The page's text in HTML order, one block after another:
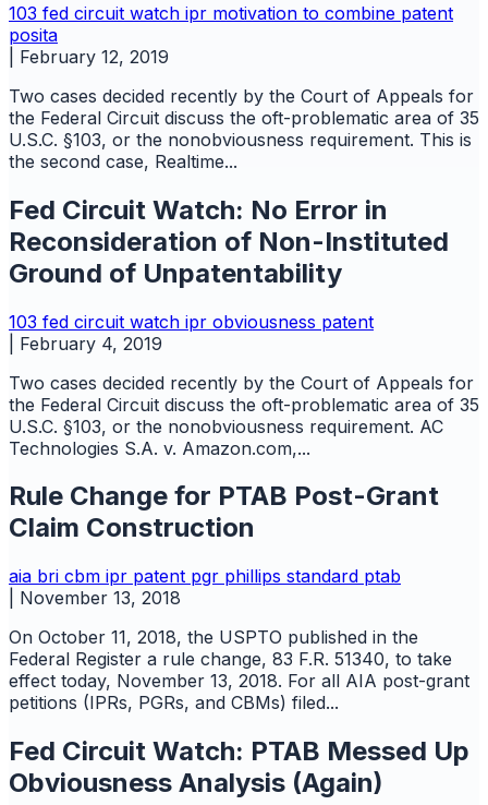
103 fed circuit watch ipr motivation to combine patent
posita
February 12, 2019
Two cases decided recently by the Court of Appeals for
the Federal Circuit discuss the oft-problematic area of 35
U.S.C. §103, or the nonobviousness requirement. This is
the second case, Realtime...
Fed Circuit Watch: No Error in
Reconsideration of Non-Instituted
Ground of Unpatentability
103 fed circuit watch ipr obviousness patent
February 4, 2019
Two cases decided recently by the Court of Appeals for
the Federal Circuit discuss the oft-problematic area of 35
U.S.C. §103, or the nonobviousness requirement. AC
Technologies S.A. v. Amazon.com,...
Rule Change for PTAB Post-Grant
Claim Construction
aia bri cbm ipr patent pgr phillips standard ptab
November 13, 2018
On October 11, 2018, the USPTO published in the
Federal Register a rule change, 83 F.R. 51340, to take
effect today, November 13, 2018. For all AIA post-grant
petitions (IPRs, PGRs, and CBMs) filed...
Fed Circuit Watch: PTAB Messed Up
Obviousness Analysis (Again)